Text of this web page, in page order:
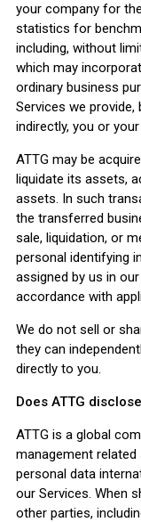
your company for
statistics for
including, without
which may
ordinary business
Services we
indirectly, you or
ATTG may be
liquidate its assets,
assets. In such
the transferred
sale, liquidation, or
personal identifying
assigned by us in
accordance with
We do not sell or
they can
directly to you.
Does ATTG
ATTG is a global
management
personal data
our Services. When
other parties,